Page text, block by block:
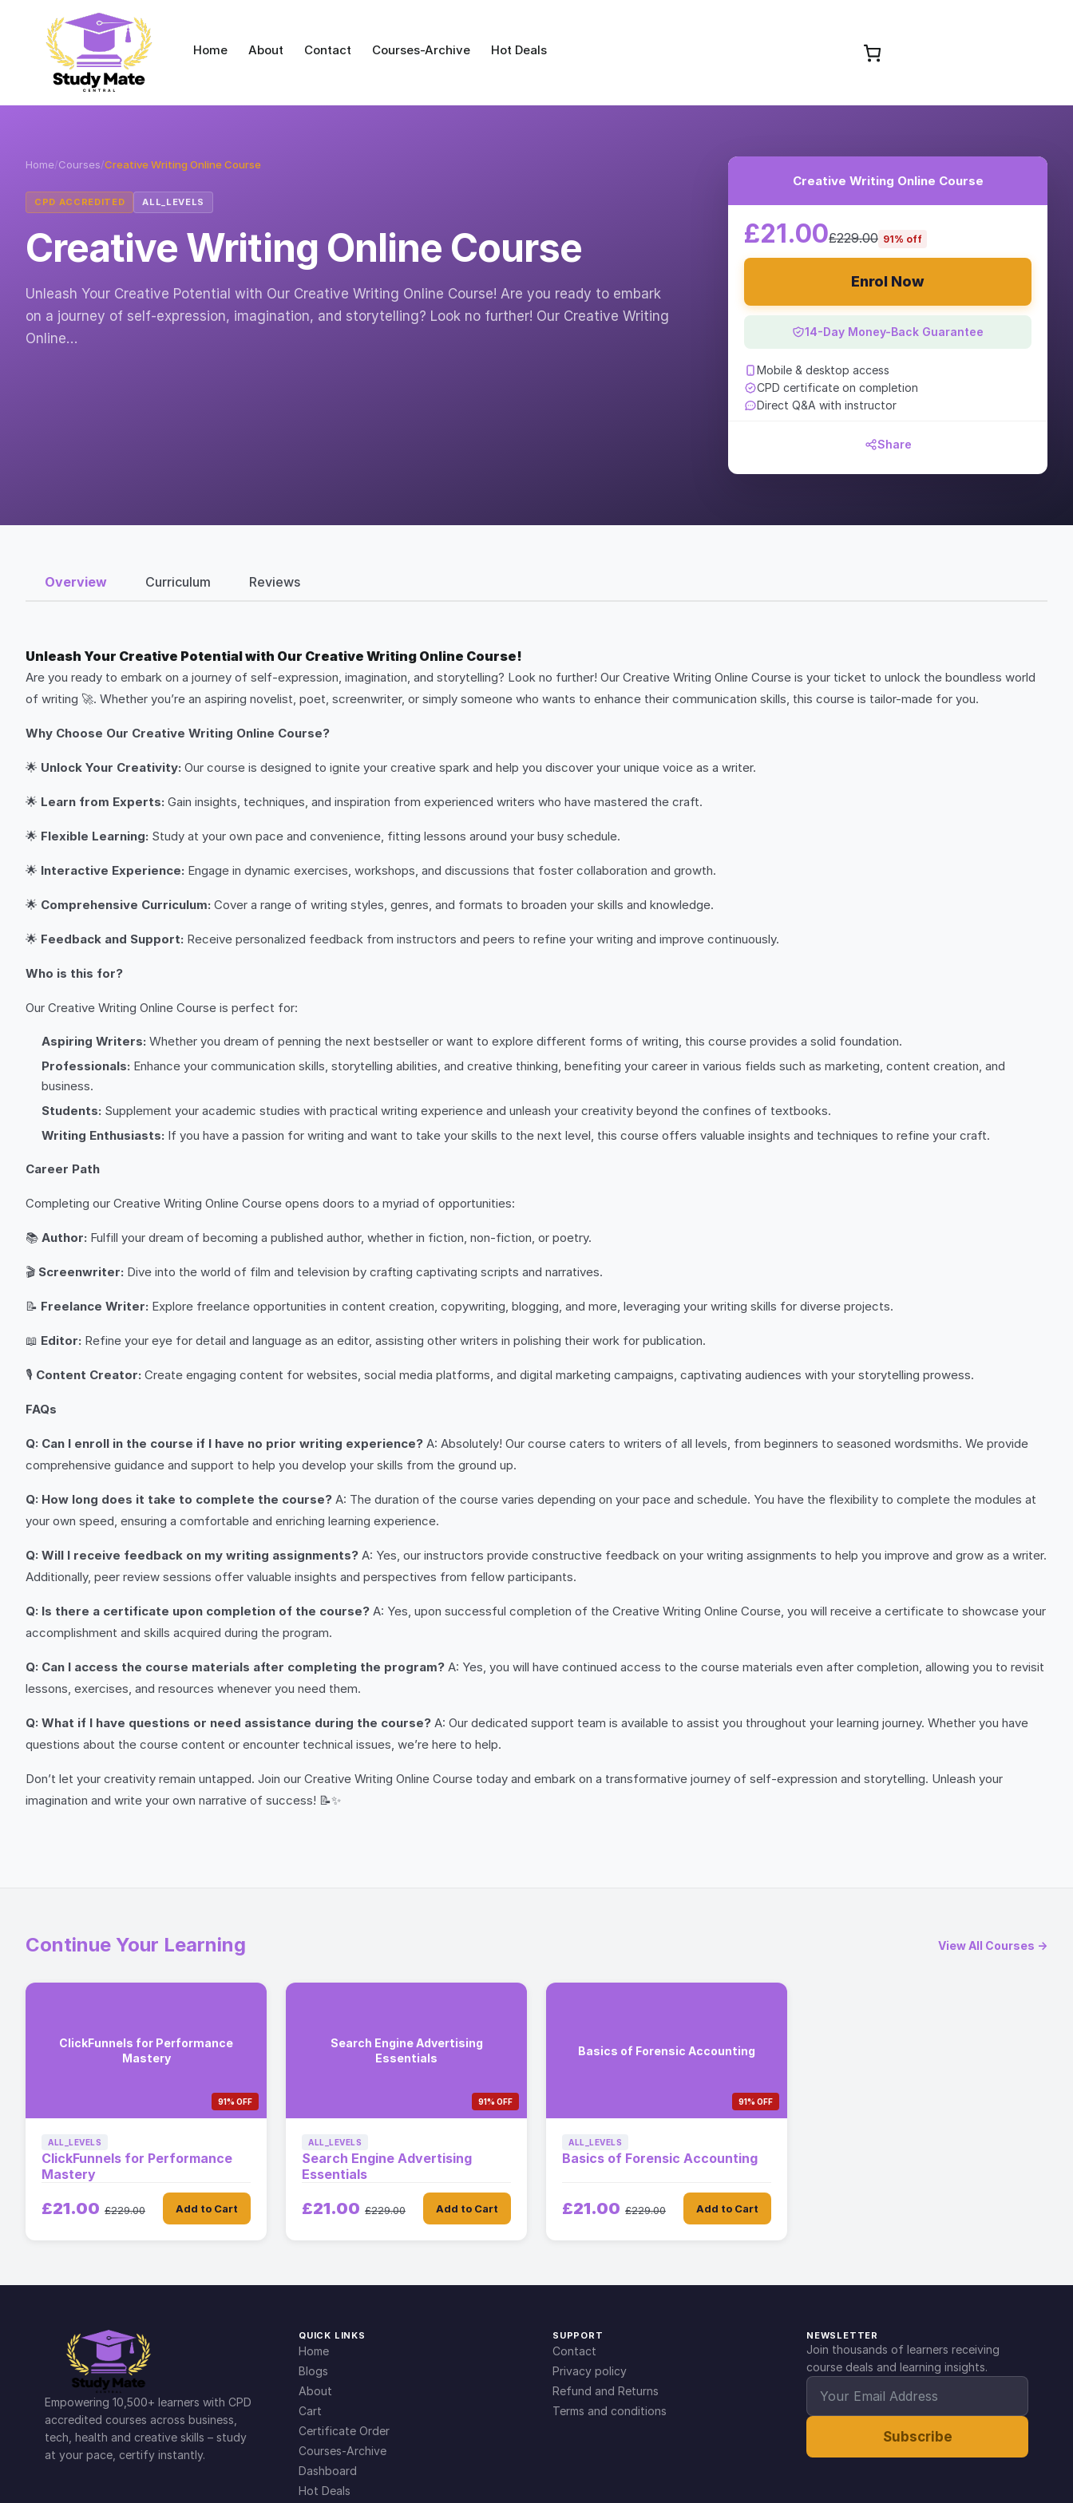
Home About Contact Courses-Archive Hot Deals
Home/Courses/Creative Writing Online Course
CPD ACCREDITED ALL_LEVELS
Creative Writing Online Course
Unleash Your Creative Potential with Our Creative Writing Online Course! Are you ready to embark
on a journey of self-expression, imagination, and storytelling? Look no further! Our Creative Writing
Online…
Creative Writing Online Course
£21.00£229.00 91% off
Enrol Now
14-Day Money-Back Guarantee
Mobile & desktop access
CPD certificate on completion
Direct Q&A with instructor
Share
Overview Curriculum Reviews
Unleash Your Creative Potential with Our Creative Writing Online Course!
Are you ready to embark on a journey of self-expression, imagination, and storytelling? Look no further! Our Creative Writing Online Course is your ticket to unlock the boundless world
of writing 🚀. Whether you’re an aspiring novelist, poet, screenwriter, or simply someone who wants to enhance their communication skills, this course is tailor-made for you.
Why Choose Our Creative Writing Online Course?
🌟 Unlock Your Creativity: Our course is designed to ignite your creative spark and help you discover your unique voice as a writer.
🌟 Learn from Experts: Gain insights, techniques, and inspiration from experienced writers who have mastered the craft.
🌟 Flexible Learning: Study at your own pace and convenience, fitting lessons around your busy schedule.
🌟 Interactive Experience: Engage in dynamic exercises, workshops, and discussions that foster collaboration and growth.
🌟 Comprehensive Curriculum: Cover a range of writing styles, genres, and formats to broaden your skills and knowledge.
🌟 Feedback and Support: Receive personalized feedback from instructors and peers to refine your writing and improve continuously.
Who is this for?
Our Creative Writing Online Course is perfect for:
Aspiring Writers: Whether you dream of penning the next bestseller or want to explore different forms of writing, this course provides a solid foundation.
Professionals: Enhance your communication skills, storytelling abilities, and creative thinking, benefiting your career in various fields such as marketing, content creation, and
business.
Students: Supplement your academic studies with practical writing experience and unleash your creativity beyond the confines of textbooks.
Writing Enthusiasts: If you have a passion for writing and want to take your skills to the next level, this course offers valuable insights and techniques to refine your craft.
Career Path
Completing our Creative Writing Online Course opens doors to a myriad of opportunities:
📚 Author: Fulfill your dream of becoming a published author, whether in fiction, non-fiction, or poetry.
🎬 Screenwriter: Dive into the world of film and television by crafting captivating scripts and narratives.
📝 Freelance Writer: Explore freelance opportunities in content creation, copywriting, blogging, and more, leveraging your writing skills for diverse projects.
📖 Editor: Refine your eye for detail and language as an editor, assisting other writers in polishing their work for publication.
🎙️ Content Creator: Create engaging content for websites, social media platforms, and digital marketing campaigns, captivating audiences with your storytelling prowess.
FAQs
Q: Can I enroll in the course if I have no prior writing experience? A: Absolutely! Our course caters to writers of all levels, from beginners to seasoned wordsmiths. We provide
comprehensive guidance and support to help you develop your skills from the ground up.
Q: How long does it take to complete the course? A: The duration of the course varies depending on your pace and schedule. You have the flexibility to complete the modules at
your own speed, ensuring a comfortable and enriching learning experience.
Q: Will I receive feedback on my writing assignments? A: Yes, our instructors provide constructive feedback on your writing assignments to help you improve and grow as a writer.
Additionally, peer review sessions offer valuable insights and perspectives from fellow participants.
Q: Is there a certificate upon completion of the course? A: Yes, upon successful completion of the Creative Writing Online Course, you will receive a certificate to showcase your
accomplishment and skills acquired during the program.
Q: Can I access the course materials after completing the program? A: Yes, you will have continued access to the course materials even after completion, allowing you to revisit
lessons, exercises, and resources whenever you need them.
Q: What if I have questions or need assistance during the course? A: Our dedicated support team is available to assist you throughout your learning journey. Whether you have
questions about the course content or encounter technical issues, we’re here to help.
Don’t let your creativity remain untapped. Join our Creative Writing Online Course today and embark on a transformative journey of self-expression and storytelling. Unleash your
imagination and write your own narrative of success! 📝✨
Continue Your Learning View All Courses →
ClickFunnels for Performance
Mastery
91% OFF
ALL_LEVELS
ClickFunnels for Performance
Mastery
£21.00 £229.00 Add to Cart
Search Engine Advertising
Essentials
91% OFF
ALL_LEVELS
Search Engine Advertising
Essentials
£21.00 £229.00 Add to Cart
Basics of Forensic Accounting
91% OFF
ALL_LEVELS
Basics of Forensic Accounting
£21.00 £229.00 Add to Cart
Empowering 10,500+ learners with CPD
accredited courses across business,
tech, health and creative skills – study
at your pace, certify instantly.
QUICK LINKS
Home
Blogs
About
Cart
Certificate Order
Courses-Archive
Dashboard
Hot Deals
SUPPORT
Contact
Privacy policy
Refund and Returns
Terms and conditions
NEWSLETTER
Join thousands of learners receiving
course deals and learning insights.
Subscribe